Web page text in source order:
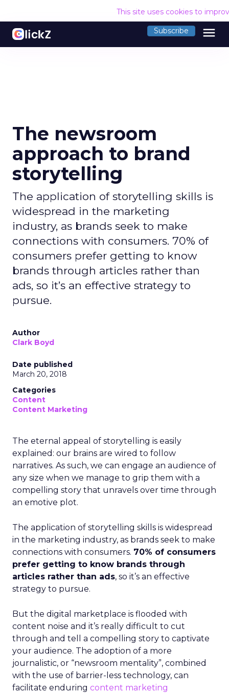
This site uses cookies to
Subscribe menu
The newsroom
approach to brand
storytelling
The application of storytelling skills is
widespread in the marketing
industry, as brands seek to make
connections with consumers. 70% of
consumers prefer getting to know
brands through articles rather than
ads, so it’s an effective strategy to
pursue.
Author
Clark Boyd
Date published
March 20, 2018
Categories
Content
Content Marketing
The eternal appeal of storytelling is easily
explained: our brains are wired to follow
narratives. As such, we can engage an audience of
any size when we manage to grip them with a
compelling story that unravels over time through
an emotive plot.
The application of storytelling skills is widespread
in the marketing industry, as brands seek to make
connections with consumers. 70% of consumers
prefer getting to know brands through
articles rather than ads, so it’s an effective
strategy to pursue.
But the digital marketplace is flooded with
content noise and it’s really difficult to cut
through and tell a compelling story to captivate
your audience. The adoption of a more
journalistic, or “newsroom mentality”, combined
with the use of barrier-less technology, can
facilitate enduring content marketing